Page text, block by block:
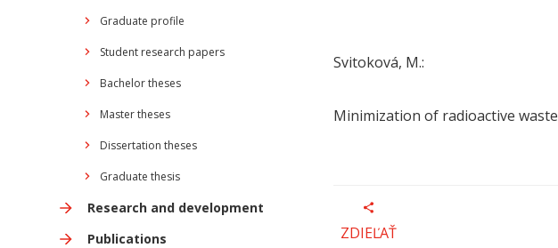
Graduate profile
Student research papers
Bachelor theses
Master theses
Dissertation theses
Graduate thesis
Research and development
Publications
Svitoková, M.:
Minimization of radioactive
ZDIEĽAŤ